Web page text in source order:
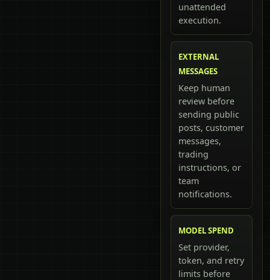
unattended
execution.
EXTERNAL
MESSAGES
Keep human
review before
sending public
posts, customer
messages,
trading
instructions, or
team
notifications.
MODEL SPEND
Set provider,
token, and retry
limits before